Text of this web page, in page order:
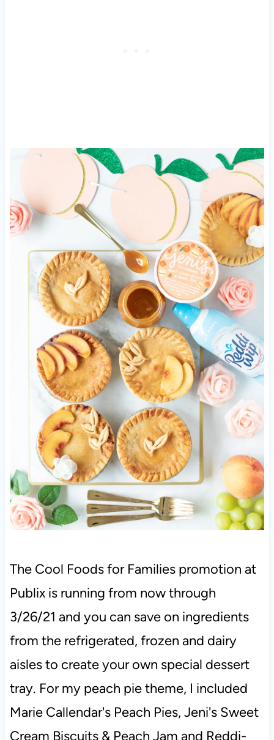
The Cool Foods for Families promotion at
Publix is running from now through
3/26/21 and you can save on ingredients
from the refrigerated, frozen and dairy
aisles to create your own special dessert
tray. For my peach pie theme, I included
Marie Callendar's Peach Pies, Jeni's Sweet
Cream Biscuits & Peach Jam and Reddi-